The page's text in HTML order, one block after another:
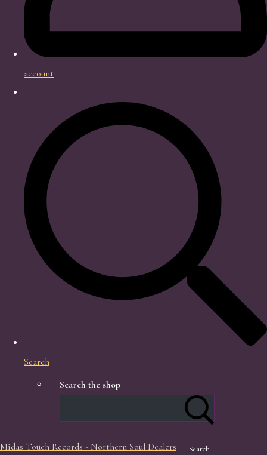
account
Search
Search the shop
Search
Midas Touch Records - Northern Soul Dealers